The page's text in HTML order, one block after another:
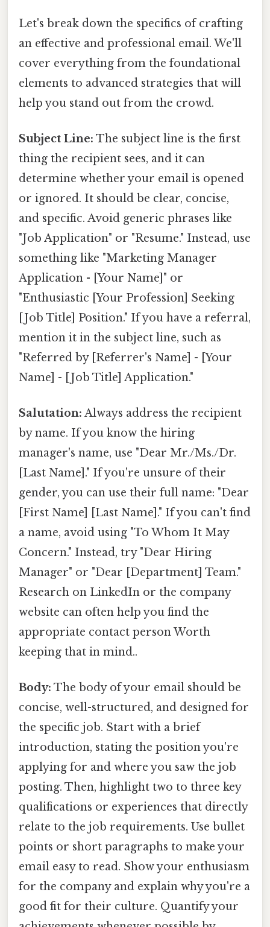
Let's break down the specifics of crafting
an effective and professional email. We'll
cover everything from the foundational
elements to advanced strategies that will
help you stand out from the crowd.
Subject Line: The subject line is the first
thing the recipient sees, and it can
determine whether your email is opened
or ignored. It should be clear, concise,
and specific. Avoid generic phrases like
"Job Application" or "Resume." Instead, use
something like "Marketing Manager
Application - [Your Name]" or
"Enthusiastic [Your Profession] Seeking
[Job Title] Position." If you have a referral,
mention it in the subject line, such as
"Referred by [Referrer's Name] - [Your
Name] - [Job Title] Application."
Salutation: Always address the recipient
by name. If you know the hiring
manager's name, use "Dear Mr./Ms./Dr.
[Last Name]." If you're unsure of their
gender, you can use their full name: "Dear
[First Name] [Last Name]." If you can't find
a name, avoid using "To Whom It May
Concern." Instead, try "Dear Hiring
Manager" or "Dear [Department] Team."
Research on LinkedIn or the company
website can often help you find the
appropriate contact person Worth
keeping that in mind..
Body: The body of your email should be
concise, well-structured, and designed for
the specific job. Start with a brief
introduction, stating the position you're
applying for and where you saw the job
posting. Then, highlight two to three key
qualifications or experiences that directly
relate to the job requirements. Use bullet
points or short paragraphs to make your
email easy to read. Show your enthusiasm
for the company and explain why you're a
good fit for their culture. Quantify your